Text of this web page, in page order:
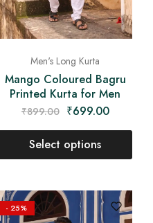
Men's Long Kurta
Mango Coloured Bagru
Printed Kurta for Men
₹899.00 ₹699.00
Select options
- 25%